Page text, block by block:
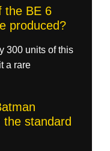
the BE 6
produced?
300 units of this
a rare
standard